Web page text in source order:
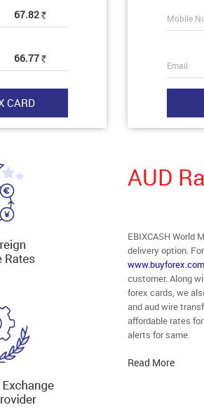
67.82 Rs
66.77 Rs
Mobile
Email
AUD
EBIXCASH World
delivery option.
www.buyforex.com
customer. Along
forex cards, we
and aud wire
affordable rates
alerts for same.
Read More